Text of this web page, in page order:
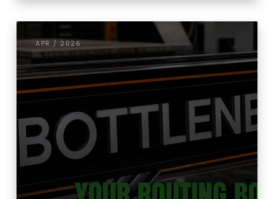
APR / 2026